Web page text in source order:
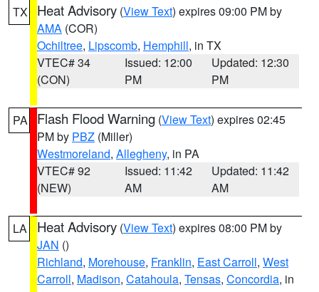
TX Heat Advisory (View Text) expires 09:00 PM by
AMA (COR)
Ochiltree, Lipscomb, Hemphill, in TX
VTEC# 34
(CON)
Issued: 12:00
PM
Updated: 12:30
PM
PA Flash Flood Warning (View Text) expires 02:45
PM by PBZ (Miller)
Westmoreland, Allegheny, in PA
VTEC# 92
(NEW)
Issued: 11:42
AM
Updated: 11:42
AM
LA Heat Advisory (View Text) expires 08:00 PM by
JAN ()
Richland, Morehouse, Franklin, East Carroll, West
Carroll, Madison, Catahoula, Tensas, Concordia, in